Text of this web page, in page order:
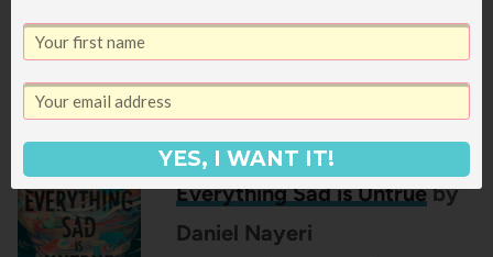
the book you are reading, making it harder
and harder to read. Such an interesting
concept and fun story.
Everything Sad is Untrueby
Daniel Nayeri
YES, I WANT IT!